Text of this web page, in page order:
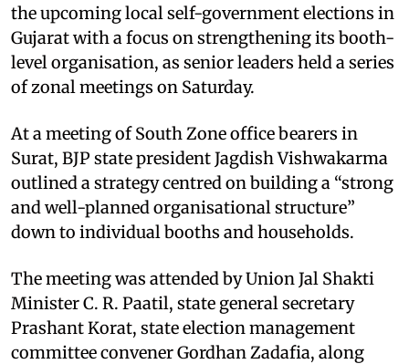
the upcoming local self-government elections in
Gujarat with a focus on strengthening its booth-
level organisation, as senior leaders held a series
of zonal meetings on Saturday.
At a meeting of South Zone office bearers in
Surat, BJP state president Jagdish Vishwakarma
outlined a strategy centred on building a “strong
and well-planned organisational structure”
down to individual booths and households.
The meeting was attended by Union Jal Shakti
Minister C. R. Paatil, state general secretary
Prashant Korat, state election management
committee convener Gordhan Zadafia, along